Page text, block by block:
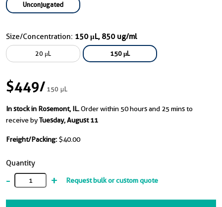
Unconjugated
Size/Concentration: 150 μL, 850 ug/ml
20 μL 150 μL
$449/150 μL
In stock in Rosemont, IL.Order within 50 hours and 25 mins to
receive byTuesday, August 11
Freight/Packing: $40.00
Quantity
- + Request bulk or custom quote